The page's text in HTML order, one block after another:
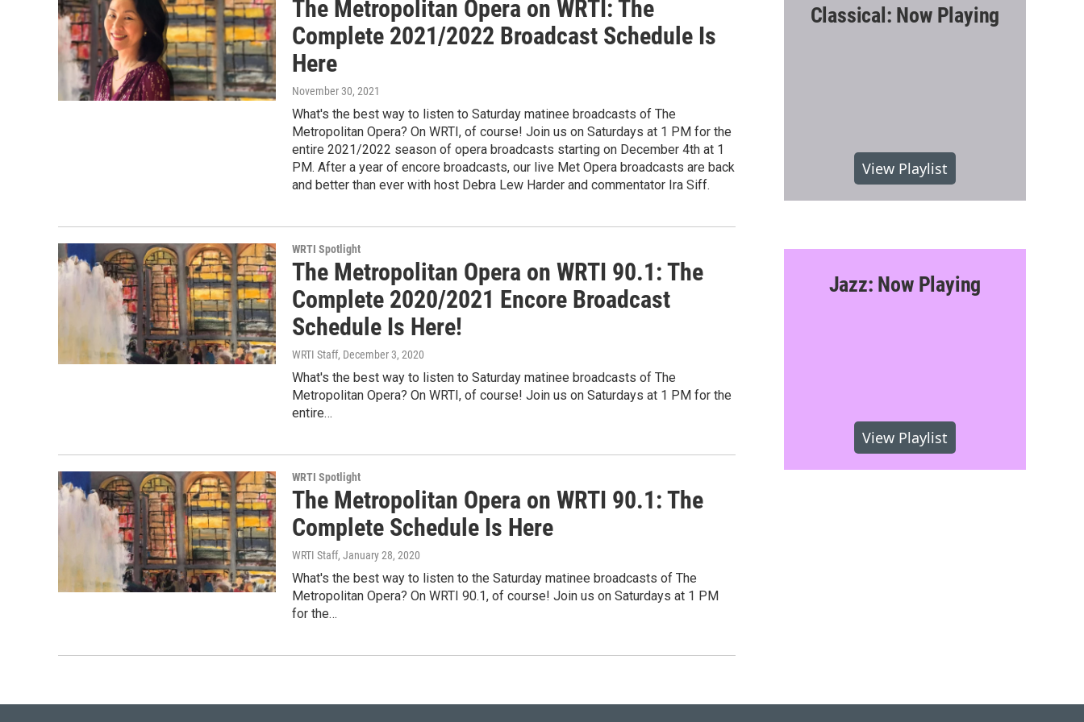
The Metropolitan Opera on WRTI: The
Complete 2021/2022 Broadcast Schedule Is
Here
November 30, 2021
What's the best way to listen to Saturday matinee broadcasts of The
Metropolitan Opera? On WRTI, of course! Join us on Saturdays at 1 PM for the
entire 2021/2022 season of opera broadcasts starting on December 4th at 1
PM. After a year of encore broadcasts, our live Met Opera broadcasts are back
and better than ever with host Debra Lew Harder and commentator Ira Siff.
WRTI Spotlight
The Metropolitan Opera on WRTI 90.1: The
Complete 2020/2021 Encore Broadcast
Schedule Is Here!
WRTI Staff, December 3, 2020
What's the best way to listen to Saturday matinee broadcasts of The
Metropolitan Opera? On WRTI, of course! Join us on Saturdays at 1 PM for the
entire…
WRTI Spotlight
The Metropolitan Opera on WRTI 90.1: The
Complete Schedule Is Here
WRTI Staff, January 28, 2020
What's the best way to listen to the Saturday matinee broadcasts of The
Metropolitan Opera? On WRTI 90.1, of course! Join us on Saturdays at 1 PM
for the…
Classical: Now Playing
View Playlist
Jazz: Now Playing
View Playlist